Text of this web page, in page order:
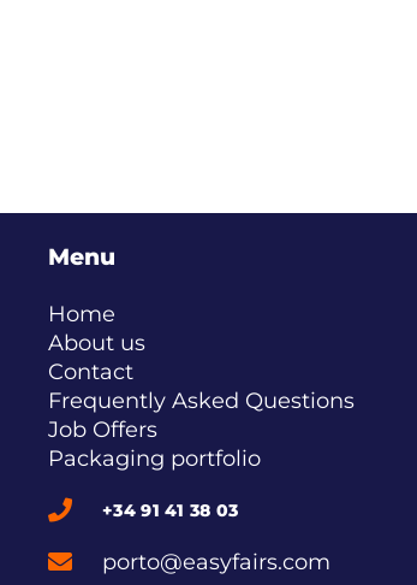
Menu
Home
About us
Contact
Frequently Asked Questions
Job Offers
Packaging portfolio
+34 91 41 38 03
porto@easyfairs.com